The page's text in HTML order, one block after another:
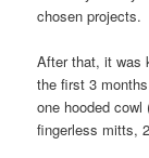
chosen projects.
After that, it
the first 3
one hooded
fingerless mitts,